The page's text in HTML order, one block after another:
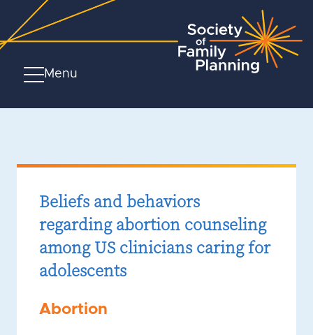
Menu
Beliefs and behaviors
regarding abortion counseling
among US clinicians caring for
adolescents
Abortion